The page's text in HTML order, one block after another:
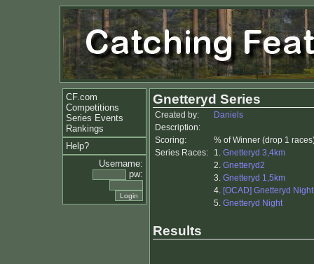
CF.com
Competitions
Series Events
Rankings
Help?
Username:
pw:
Gnetteryd Series
Created by:
Daniels
Description:
Scoring:
% of Winner (drop 1
Series Races:
1. Gnetteryd 3,4km
2. Gnetteryd2
3. Gnetteryd 1,5km
4. [OCAD] Gnetteryd
5. Gnetteryd Night
Results